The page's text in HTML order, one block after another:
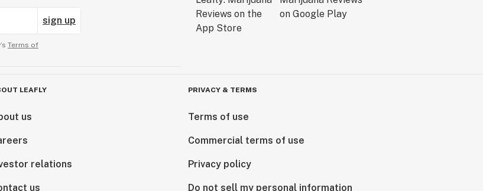
sign up
Terms of
LEAFLY
us
relations
us
PRIVACY & TERMS
Terms of use
Commercial terms of use
Privacy policy
Do not sell my personal information